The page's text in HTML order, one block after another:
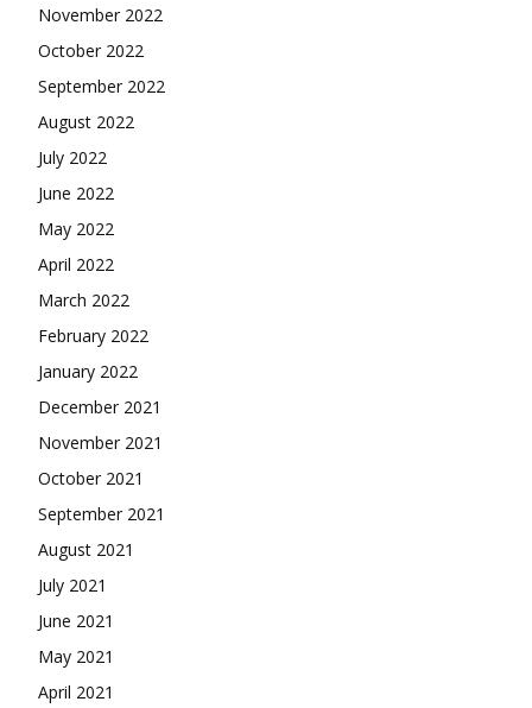
November 2022
October 2022
September 2022
August 2022
July 2022
June 2022
May 2022
April 2022
March 2022
February 2022
January 2022
December 2021
November 2021
October 2021
September 2021
August 2021
July 2021
June 2021
May 2021
April 2021